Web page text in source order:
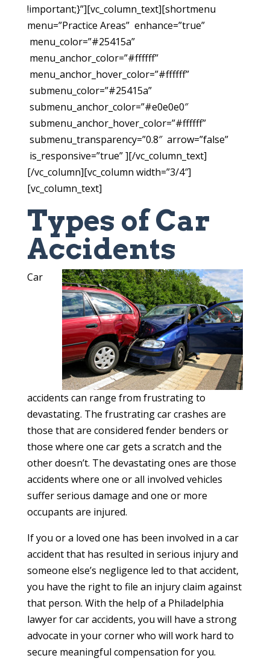
!important;}”][vc_column_text][shortmenu
menu=”Practice Areas” enhance=”true”
menu_color=”#25415a”
menu_anchor_color=”#ffffff”
menu_anchor_hover_color=”#ffffff”
submenu_color=”#25415a”
submenu_anchor_color=”#e0e0e0″
submenu_anchor_hover_color=”#ffffff”
submenu_transparency=”0.8″ arrow=”false”
is_responsive=”true” ][/vc_column_text]
[/vc_column][vc_column width=”3/4″]
[vc_column_text]
Types of Car
Accidents
Car
accidents can range from frustrating to
devastating. The frustrating car crashes are
those that are considered fender benders or
those where one car gets a scratch and the
other doesn’t. The devastating ones are those
accidents where one or all involved vehicles
suffer serious damage and one or more
occupants are injured.
If you or a loved one has been involved in a car
accident that has resulted in serious injury and
someone else’s negligence led to that accident,
you have the right to file an injury claim against
that person. With the help of a Philadelphia
lawyer for car accidents, you will have a strong
advocate in your corner who will work hard to
secure meaningful compensation for you.